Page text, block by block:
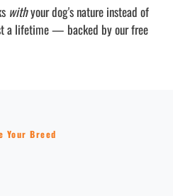
withyour dog's nature instead of
a lifetime — backed by our free
Your Breed